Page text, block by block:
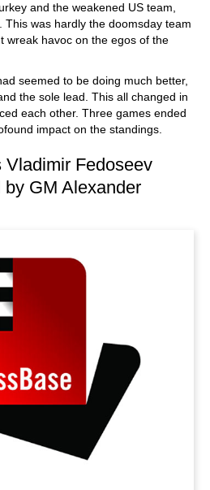
and the weakened US team,
This was hardly the doomsday team
wreak havoc on the egos of the
seemed to be doing much better,
the sole lead. This all changed in
each other. Three games ended
impact on the standings.
Fedoseev
GM Alexander